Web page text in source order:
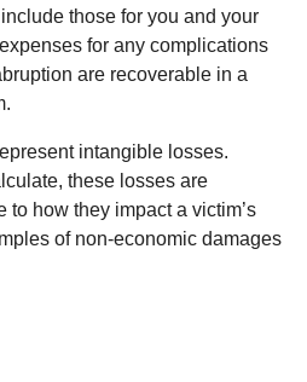
those for you and your
for any complications
are recoverable in a
intangible losses.
these losses are
how they impact a victim’s
of non-economic damages